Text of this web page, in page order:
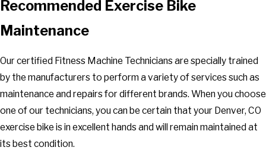
Recommended Exercise Bike
Maintenance
Our certified Fitness Machine Technicians are specially trained
by the manufacturers to perform a variety of services such as
maintenance and repairs for different brands. When you choose
one of our technicians, you can be certain that your Denver, CO
exercise bike is in excellent hands and will remain maintained at
its best condition.